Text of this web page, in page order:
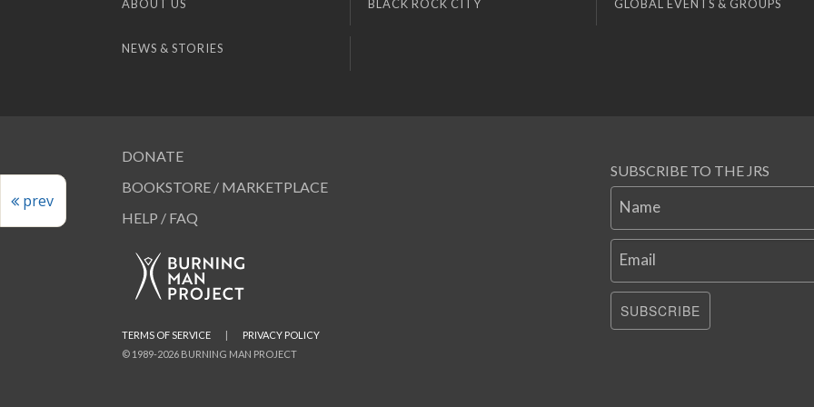
prev
ABOUT US BLACK ROCK CITY GLOBAL EVENTS & GROUPS
NEWS & STORIES
DONATE
BOOKSTORE / MARKETPLACE
HELP / FAQ
SUBSCRIBE TO THE JRS
Name
Email
SUBSCRIBE
© 1989-2026 BURNING MAN PROJECT
TERMS OF SERVICE | PRIVACY POLICY